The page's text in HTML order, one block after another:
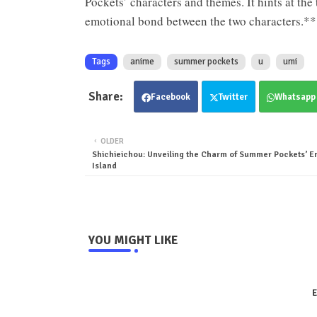
emotional bond between the two
Tags anime summer pockets u umi
Facebook Twitter Whatsapp
OLDER
Shichieichou: Unveiling the Charm of Summer Pockets’
Island
YOU MIGHT LIKE